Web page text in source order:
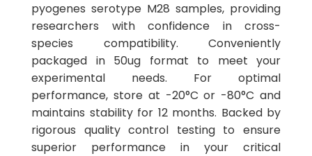
pyogenes serotype M28 samples, providing
researchers with confidence in cross-
species compatibility. Conveniently
packaged in 50ug format to meet your
experimental needs. For optimal
performance, store at -20°C or -80°C and
maintains stability for 12 months. Backed by
rigorous quality control testing to ensure
superior performance in your critical